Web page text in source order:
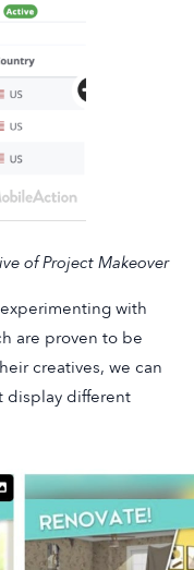
of Project Makeover
with
are proven to be
creatives, we can
display different